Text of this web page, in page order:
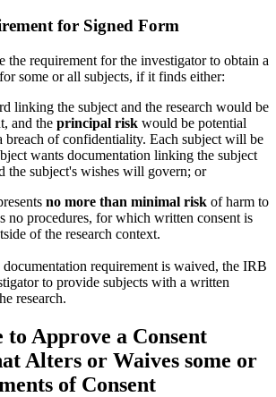
for Signed Form
requirement for the investigator to obtain a
some or all subjects, if it finds either:
linking the subject and the research would be
and the principal risk would be potential
breach of confidentiality. Each subject will be
wants documentation linking the subject
the subject's wishes will govern; or
no more than minimal risk of harm to
no procedures, for which written consent is
of the research context.
requirement is waived, the IRB
to provide subjects with a written
research.
Approve a Consent
Alters or Waives some or
of Consent